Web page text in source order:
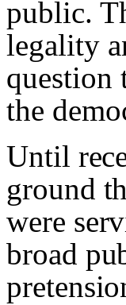
public.
legality
the
Until
ground
were
broad